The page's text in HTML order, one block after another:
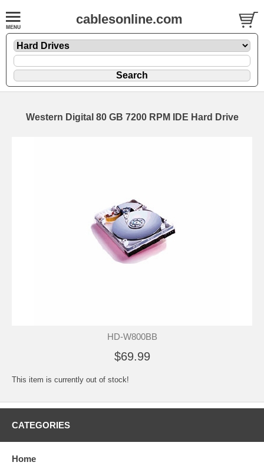
cablesonline.com
Western Digital 80 GB 7200 RPM IDE Hard Drive
HD-W800BB
$69.99
This item is currently out of stock!
CATEGORIES
Home